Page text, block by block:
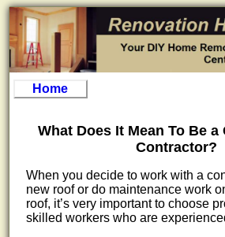
Home
What Does It Mean To Be a
Contractor?
When you decide to work with a
new roof or do maintenance work
roof, it’s very important to choose
skilled workers who are